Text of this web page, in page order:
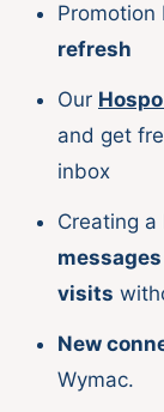
Promotion
refresh
Our
and get
inbox
Creating
visits
New
Wymac.